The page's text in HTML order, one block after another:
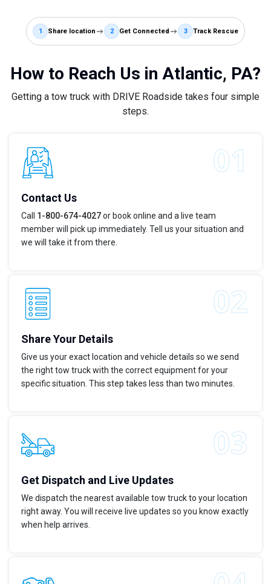
1 Share location 2 Get Connected 3 Track Rescue
How to Reach Us in Atlantic, PA?
Getting a tow truck with DRIVE Roadside takes four simple
steps.
Contact Us
Call 1-800-674-4027or book online and a live team
member will pick up immediately. Tell us your situation and
we will take it from there.
Share Your Details
Give us your exact location and vehicle details so we send
the right tow truck with the correct equipment for your
specific situation. This step takes less than two minutes.
Get Dispatch and Live Updates
We dispatch the nearest available tow truck to your location
right away. You will receive live updates so you know exactly
when help arrives.